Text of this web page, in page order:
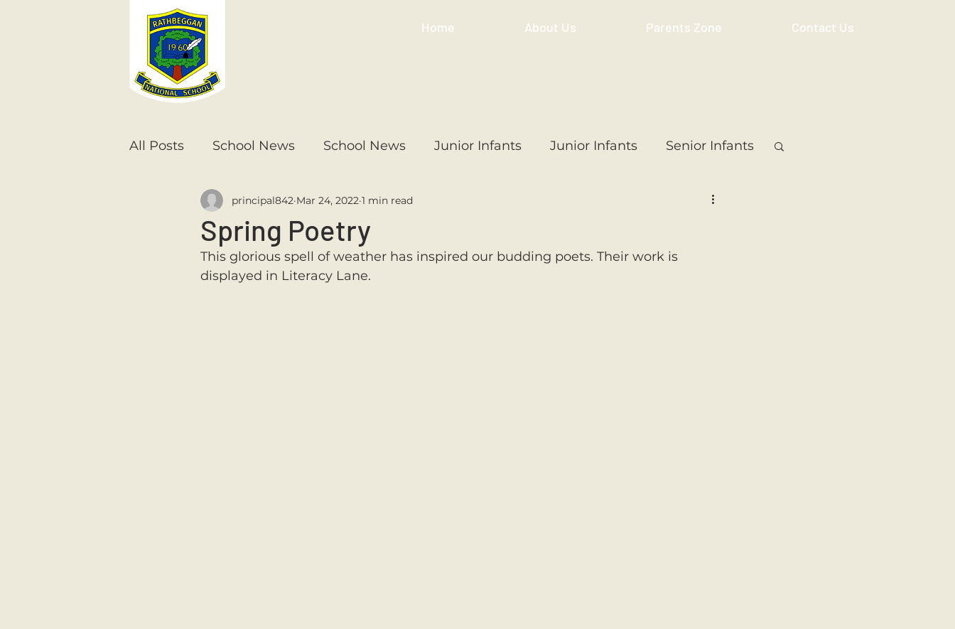
Home About Us Parents Zone Contact Us
All Posts School News School News Junior Infants Junior Infants Senior Infants
Senior Infants 1st Class 1st Class 5th Class
6th Class 5th Class 3rd Class 6th Class 4th Class 2nd Class
Spring Poetry
principal842 Mar 24, 2022 1 min read
This glorious spell of weather has inspired our budding poets. Their work is
displayed in Literacy Lane.